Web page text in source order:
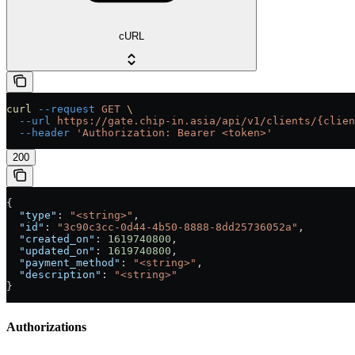
cURL
curl --request GET \
  --url
https://gate.chip-in.asia/api/v1/clients/
  --header
'Authorization: Bearer <token>'
200
{
  "type"
: "<string>" ,
  "id"
: "3c90c3cc-0d44-4b50-8888-8dd25736052a" ,
  "created_on"
: 1619740800 ,
  "updated_on"
: 1619740800 ,
  "payment_method"
: "<string>" ,
  "description"
:
"<string>"
}
Authorizations